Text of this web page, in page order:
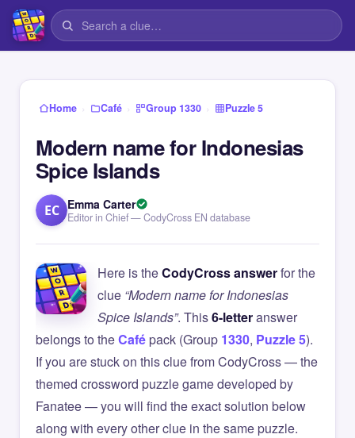
Home › Café › Group 1330 › Puzzle 5
Modern name for Indonesias
Spice Islands
EC Emma Carter
Editor in Chief — CodyCross EN database
Here is theCodyCross answerfor the
clue “Modern name for Indonesias
Spice Islands”. This6-letteranswer
belongs to theCafépack (Group 1330, Puzzle 5).
If you are stuck on this clue from CodyCross — the
themed crossword puzzle game developed by
Fanatee — you will find the exact solution below
along with every other clue in the same puzzle.